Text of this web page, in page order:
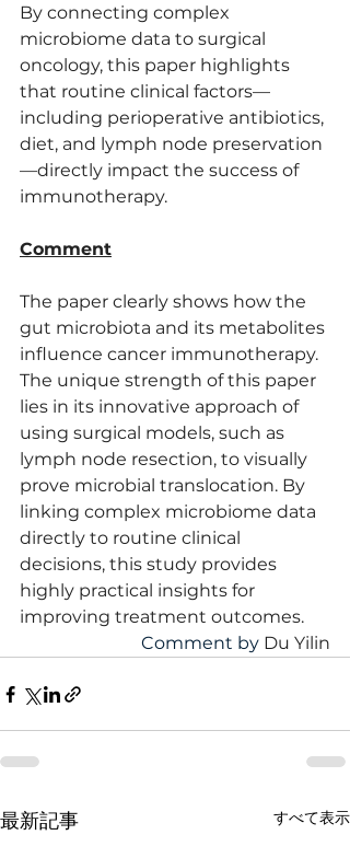
By connecting complex
microbiome data to surgical
oncology, this paper highlights
that routine clinical factors—
including perioperative antibiotics,
diet, and lymph node preservation
—directly impact the success of
immunotherapy.
Comment
The paper clearly shows how the
gut microbiota and its metabolites
influence cancer immunotherapy.
The unique strength of this paper
lies in its innovative approach of
using surgical models, such as
lymph node resection, to visually
prove microbial translocation. By
linking complex microbiome data
directly to routine clinical
decisions, this study provides
highly practical insights for
improving treatment outcomes.
Comment by Du Yilin
最新記事 すべて表示